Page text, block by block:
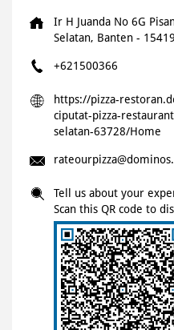
Ir H Juanda No 6G
Selatan, Banten - 15419
+621500366
https://pizza-
ciputat-pizza-
selatan-63728/Home
Tell us about your
Scan this QR code to